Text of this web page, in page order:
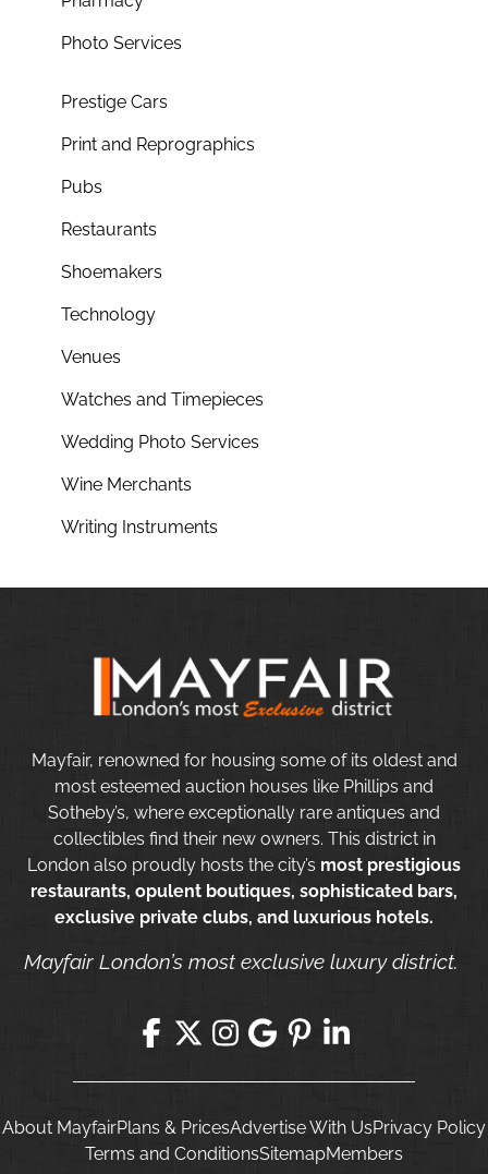
Photo Services
Prestige Cars
Print and Reprographics
Pubs
Restaurants
Shoemakers
Technology
Venues
Watches and Timepieces
Wedding Photo Services
Wine Merchants
Writing Instruments
Mayfair, renowned for housing some of its oldest and
most esteemed auction houses like Phillips and
Sotheby’s, where exceptionally rare antiques and
collectibles find their new owners. This district in
London also proudly hosts the city’s most prestigious
restaurants, opulent boutiques, sophisticated bars,
exclusive private clubs, and luxurious hotels.
Mayfair London’s most exclusive luxury district.
About MayfairPlans & PricesAdvertise With UsPrivacy Policy
Terms and ConditionsSitemapMembers